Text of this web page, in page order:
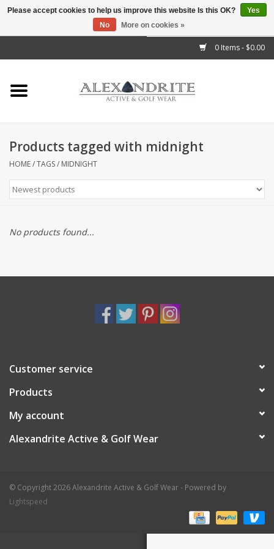
0 Items - $0.00
Home
Mens
Kids
Accessories
Brands
Products tagged with midnight
HOME/TAGS/ MIDNIGHT
No products found...
Customer service
Products
My account
Alexandrite Active & Golf Wear
© Copyright 2026 Alexandrite Active & Golf Wear - Powered by
Lightspeed
Please accept cookies to help us improve this website Is this OK?
Yes
No
More on cookies »